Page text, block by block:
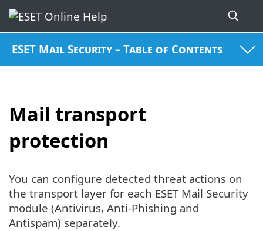
ESET Mail Security – Table of Contents
Mail transport
protection
You can configure detected threat actions on
the transport layer for each ESET Mail Security
module (Antivirus, Anti-Phishing and
Antispam) separately.